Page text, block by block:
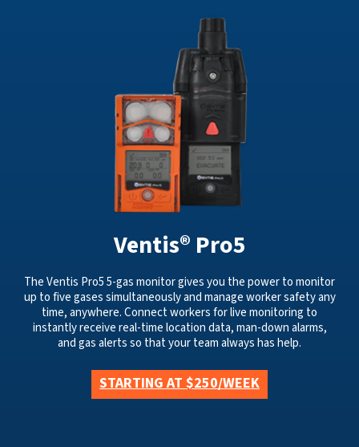
Ventis® Pro5
The Ventis Pro5 5-gas monitor gives you the power to monitor
up to five gases simultaneously and manage worker safety any
time, anywhere. Connect workers for live monitoring to
instantly receive real-time location data, man-down alarms,
and gas alerts so that your team always has help.
STARTING AT $250/WEEK